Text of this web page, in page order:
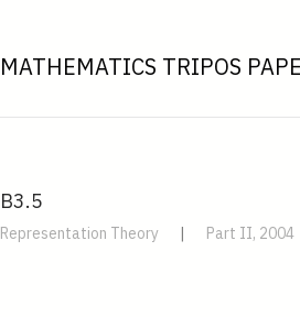
MATHEMATICS TRIPOS
B3.5
Representation Theory | Part II, 2004